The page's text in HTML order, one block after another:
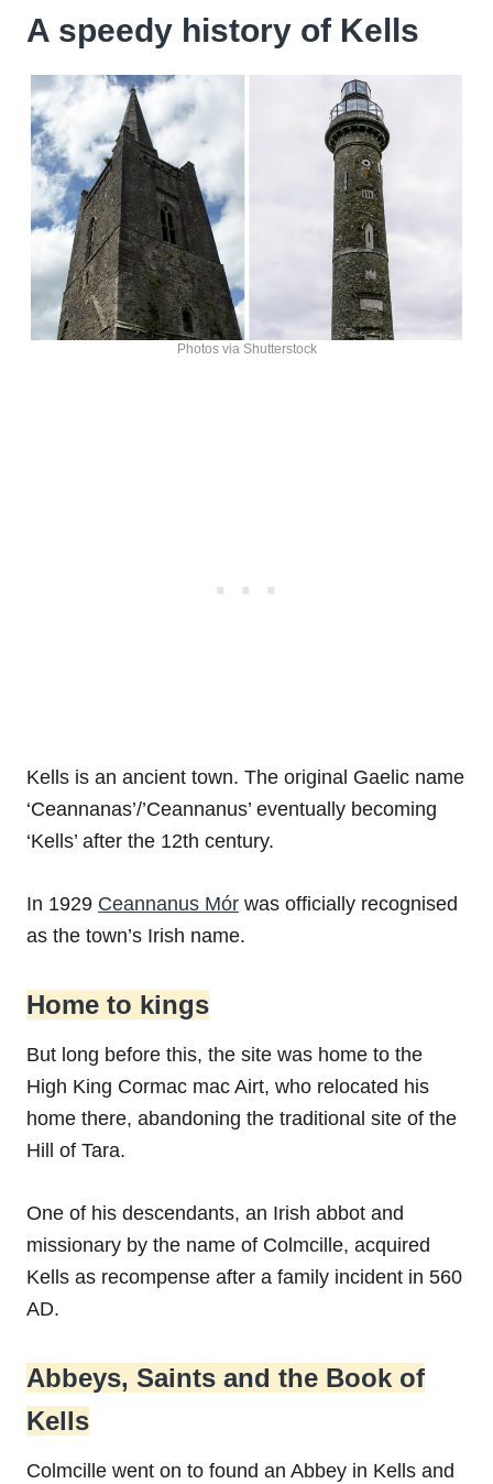
A speedy history of Kells
Photos via Shutterstock
Kells is an ancient town. The original Gaelic name
‘Ceannanas’/’Ceannanus’ eventually becoming
‘Kells’ after the 12th century.
In 1929 Ceannanus Mór was officially recognised
as the town’s Irish name.
Home to kings
But long before this, the site was home to the
High King Cormac mac Airt, who relocated his
home there, abandoning the traditional site of the
Hill of Tara.
One of his descendants, an Irish abbot and
missionary by the name of Colmcille, acquired
Kells as recompense after a family incident in 560
AD.
Abbeys, Saints and the Book of
Kells
Colmcille went on to found an Abbey in Kells and